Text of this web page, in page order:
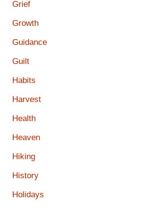
Grief
Growth
Guidance
Guilt
Habits
Harvest
Health
Heaven
Hiking
History
Holidays